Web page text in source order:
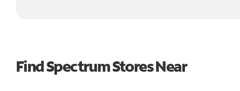
Find Spectrum Stores Near